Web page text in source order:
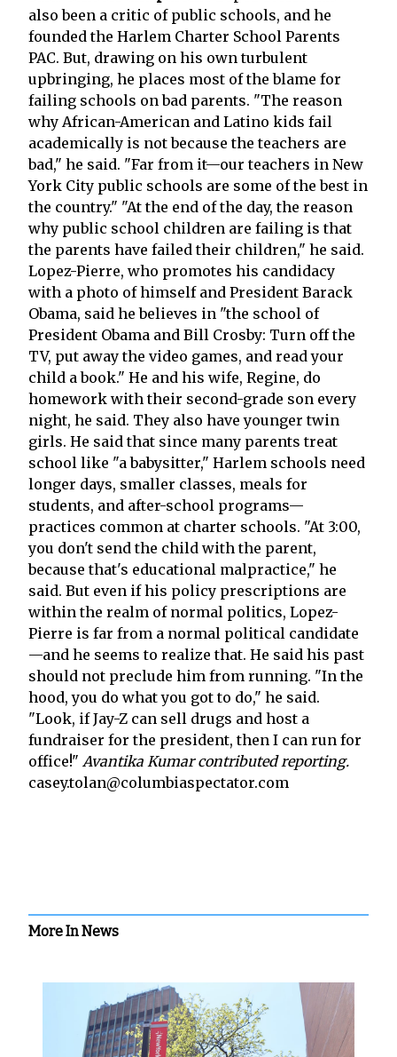
also been a critic of public schools, and he
founded the Harlem Charter School Parents
PAC. But, drawing on his own turbulent
upbringing, he places most of the blame for
failing schools on bad parents. "The reason
why African-American and Latino kids fail
academically is not because the teachers are
bad," he said. "Far from it—our teachers in New
York City public schools are some of the best in
the country." "At the end of the day, the reason
why public school children are failing is that
the parents have failed their children," he said.
Lopez-Pierre, who promotes his candidacy
with a photo of himself and President Barack
Obama, said he believes in "the school of
President Obama and Bill Crosby: Turn off the
TV, put away the video games, and read your
child a book." He and his wife, Regine, do
homework with their second-grade son every
night, he said. They also have younger twin
girls. He said that since many parents treat
school like "a babysitter," Harlem schools need
longer days, smaller classes, meals for
students, and after-school programs—
practices common at charter schools. "At 3:00,
you don't send the child with the parent,
because that's educational malpractice," he
said. But even if his policy prescriptions are
within the realm of normal politics, Lopez-
Pierre is far from a normal political candidate
—and he seems to realize that. He said his past
should not preclude him from running. "In the
hood, you do what you got to do," he said.
"Look, if Jay-Z can sell drugs and host a
fundraiser for the president, then I can run for
office!" Avantika Kumar contributed reporting.
casey.tolan@columbiaspectator.com
More In News